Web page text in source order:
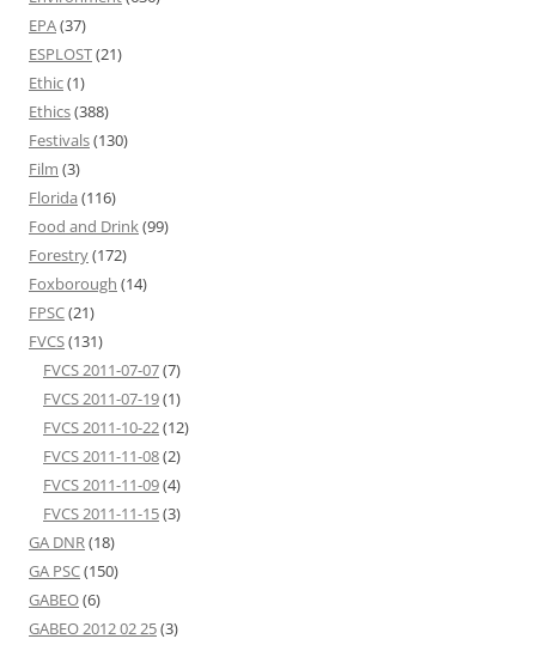
EPA(37)
ESPLOST(21)
Ethic(1)
Ethics(388)
Festivals(130)
Film (3)
Florida (116)
Food and Drink(99)
Forestry(172)
Foxborough (14)
FPSC(21)
FVCS(131)
FVCS 2011-07-07(7)
FVCS 2011-07-19(1)
FVCS 2011-10-22(12)
FVCS 2011-11-08(2)
FVCS 2011-11-09(4)
FVCS 2011-11-15(3)
GA DNR(18)
GA PSC(150)
GABEO(6)
GABEO 2012 02 25(3)